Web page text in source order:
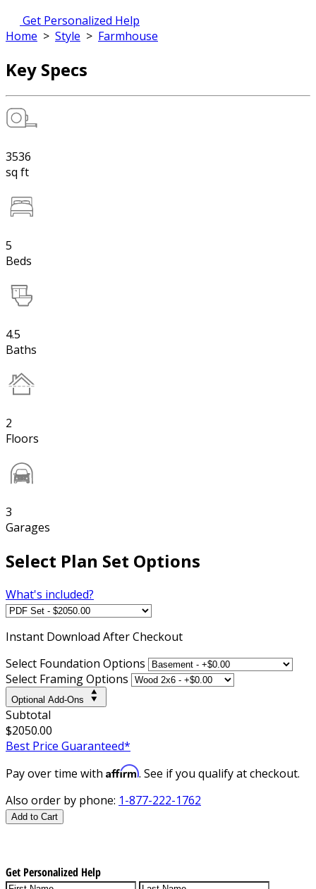
Get Personalized Help
Home > Style > Farmhouse
Key Specs
3536
sq ft
5
Beds
4.5
Baths
2
Floors
3
Garages
Select Plan Set Options
What's included?
Instant Download After Checkout
Select Foundation Options
Select Framing Options
Optional Add-Ons
Subtotal
$2050.00
Best Price Guaranteed*
Pay over time with Affirm. See if you qualify at checkout.
Also order by phone: 1-877-222-1762
Add to Cart
Get Personalized Help